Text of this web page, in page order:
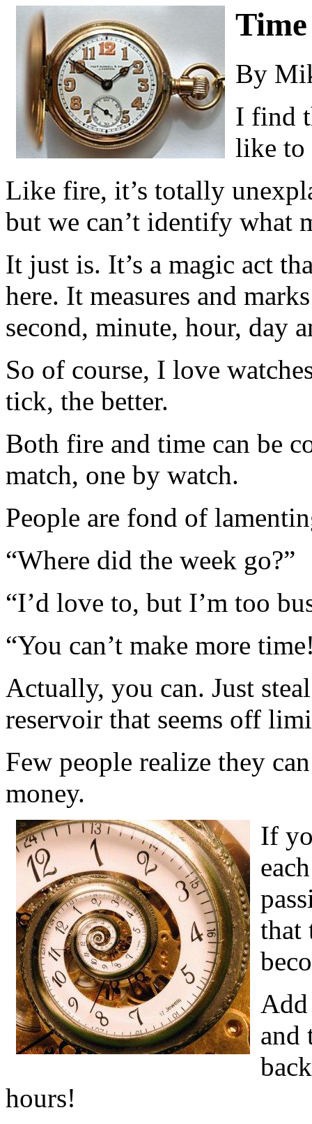
By
I find
like to
Like fire, it’s totally
but we can’t identify what
It just is. It’s a magic act
here. It measures and
second, minute, hour, day
So of course, I love
tick, the better.
Both fire and time can be
match, one by watch.
People are fond of
“Where did the week go?”
“I’d love to, but I’m too
“You can’t make more
Actually, you can. Just
reservoir that seems off
Few people realize they
money.
If
that
and
hours!